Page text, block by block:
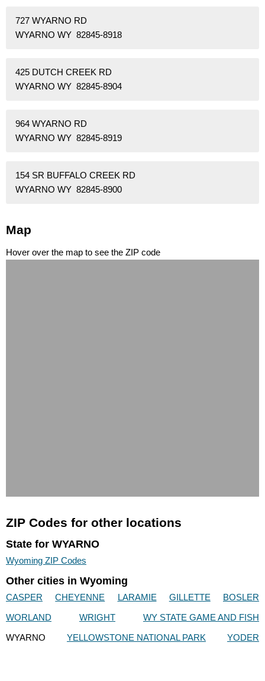
727 WYARNO RD
WYARNO WY 82845-8918
425 DUTCH CREEK RD
WYARNO WY 82845-8904
964 WYARNO RD
WYARNO WY 82845-8919
154 SR BUFFALO CREEK RD
WYARNO WY 82845-8900
Map
Hover over the map to see the ZIP code
ZIP Codes for other locations
State for WYARNO
Wyoming ZIP Codes
Other cities in Wyoming
CASPER CHEYENNE LARAMIE GILLETTE
BOSLER
WORLAND
WRIGHT
WY STATE GAME AND FISH
WYARNO
YELLOWSTONE NATIONAL PARK YODER